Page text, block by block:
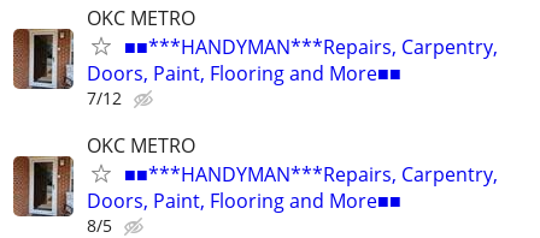
OKC METRO
■■***HANDYMAN***Repairs, Carpentry,
Doors, Paint, Flooring and More■■
7/12
OKC METRO
■■***HANDYMAN***Repairs, Carpentry,
Doors, Paint, Flooring and More■■
8/5